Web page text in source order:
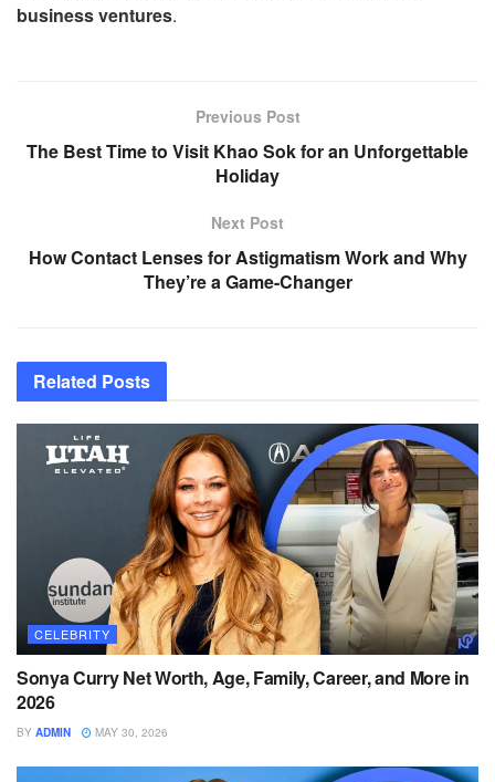
business ventures.
Previous Post
The Best Time to Visit Khao Sok for an Unforgettable
Holiday
Next Post
How Contact Lenses for Astigmatism Work and Why
They’re a Game-Changer
Related Posts
CELEBRITY
Sonya Curry Net Worth, Age, Family, Career, and More in
2026
BY ADMIN MAY 30, 2026